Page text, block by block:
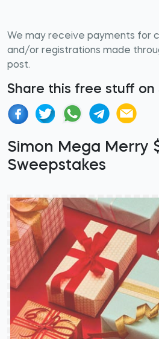
We may receive payments for
and/or registrations made
post.
Share this free stuff on
Simon Mega Merry
Sweepstakes